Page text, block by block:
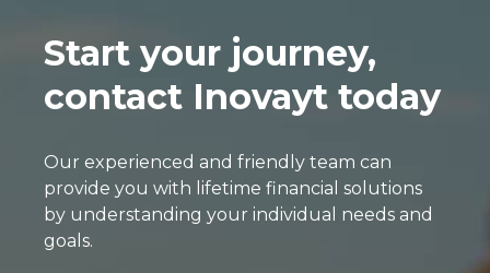
Start your journey,
contact Inovayt today
Our experienced and friendly team can
provide you with lifetime financial solutions
by understanding your individual needs and
goals.